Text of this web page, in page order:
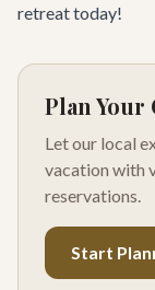
retreat today!
Plan Your
Let our local
vacation with
reservations.
Start